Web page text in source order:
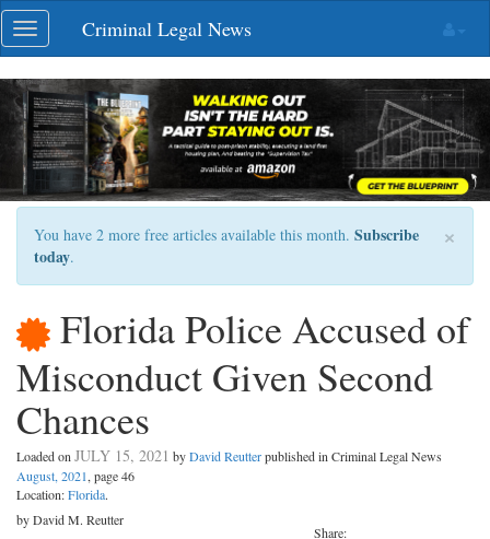
Skip
navigation
Toggle
navigation
Criminal Legal News
×
You have 2 more free articles available this month. Subscribe
today.
Florida Police Accused of
Misconduct Given Second
Chances
Loaded onJULY 15, 2021 byDavid Reutterpublished in Criminal Legal News
August, 2021, page 46
Location:Florida.
Share:
by David M. Reutter